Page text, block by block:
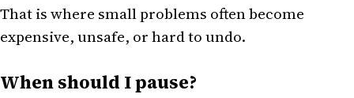
That is where small problems often become
expensive, unsafe, or hard to undo.
When should I pause?